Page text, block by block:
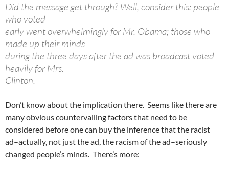
Did the message get through? Well, consider this: people
who voted
early went overwhelmingly for Mr. Obama; those who
made up their minds
during the three days after the ad was broadcast voted
heavily for Mrs.
Clinton.
Don’t know about the implication there. Seems like there are
many obvious countervailing factors that need to be
considered before one can buy the inference that the racist
ad–actually, not just the ad, the racism of the ad–seriously
changed people’s minds. There’s more: